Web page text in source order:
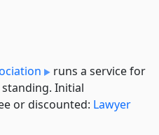
runs a service for
Initial
or discounted: Lawyer